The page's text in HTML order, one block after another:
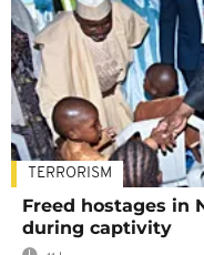
TERRORISM
Freed hostages in
during captivity